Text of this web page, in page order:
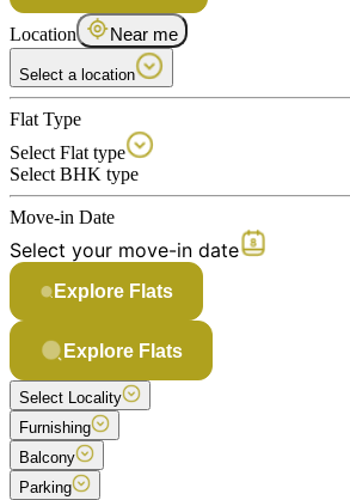
Location Near me
Select a location
Flat Type
Select Flat type
Select BHK type
Move-in Date
Select your move-in date
Explore Flats
Explore Flats
Select Locality
Furnishing
Balcony
Parking